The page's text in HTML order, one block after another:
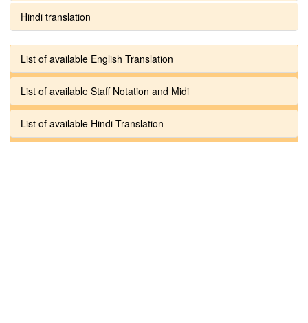
Hindi translation
List of available English Translation
List of available Staff Notation and Midi
List of available Hindi Translation